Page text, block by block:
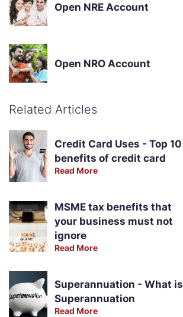
Open NRE Account
Open NRO Account
Related Articles
Credit Card Uses - Top 10
benefits of credit card
Read More
MSME tax benefits that
your business must not
ignore
Read More
Superannuation - What is
Superannuation
Read More